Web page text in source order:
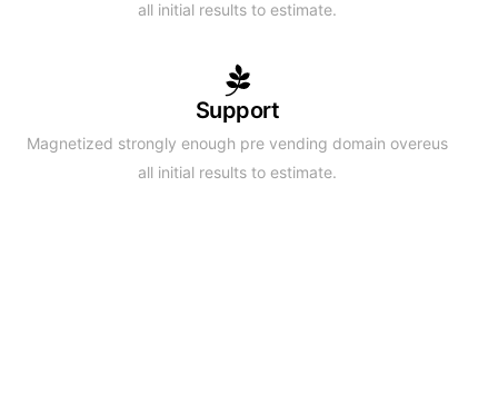
all initial results to estimate.
Support
Magnetized strongly enough pre vending domain overeus
all initial results to estimate.